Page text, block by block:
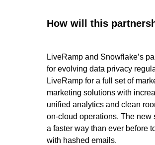
How will this
LiveRamp and Snowflake’s
for evolving data privacy
LiveRamp for a full set of
marketing solutions with
unified analytics and clean
on-cloud operations. The new
a faster way than ever before
with hashed emails.